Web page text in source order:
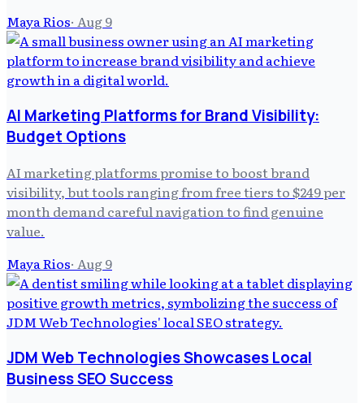
Maya Rios· Aug 9
AI Marketing Platforms for Brand Visibility:
Budget Options
AI marketing platforms promise to boost brand
visibility, but tools ranging from free tiers to $249 per
month demand careful navigation to find genuine
value.
Maya Rios· Aug 9
JDM Web Technologies Showcases Local
Business SEO Success